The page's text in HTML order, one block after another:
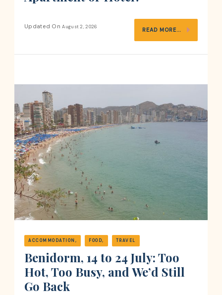
Updated OnAugust 2, 2026 READ MORE...
ACCOMMODATION FOOD TRAVEL
Benidorm, 14 to 24 July: Too
Hot, Too Busy, and We’d Still
Go Back